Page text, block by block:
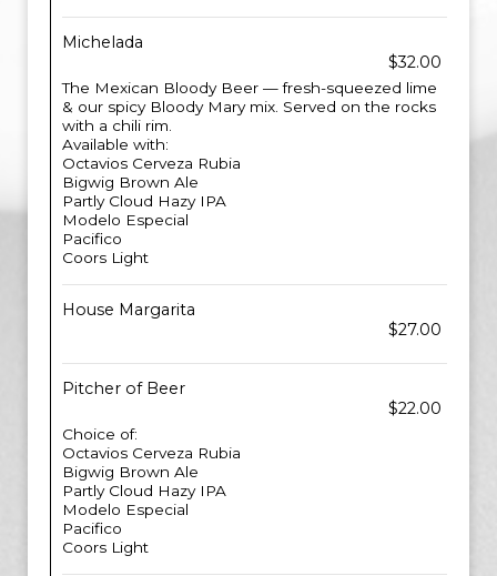
Michelada
$32.00
The Mexican Bloody Beer — fresh-squeezed lime
& our spicy Bloody Mary mix. Served on the rocks
with a chili rim.
Available with:
Octavios Cerveza Rubia
Bigwig Brown Ale
Partly Cloud Hazy IPA
Modelo Especial
Pacifico
Coors Light
House Margarita
$27.00
Pitcher of Beer
$22.00
Choice of:
Octavios Cerveza Rubia
Bigwig Brown Ale
Partly Cloud Hazy IPA
Modelo Especial
Pacifico
Coors Light